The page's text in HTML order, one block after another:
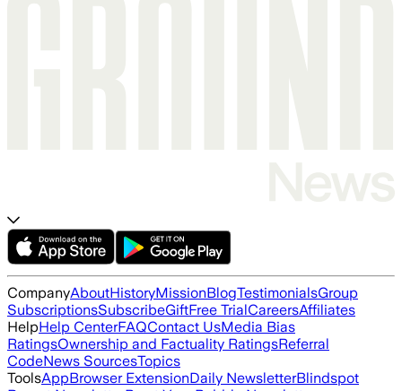
CompanyAboutHistoryMissionBlogTestimonialsGroup
SubscriptionsSubscribeGiftFree TrialCareersAffiliates
HelpHelp CenterFAQContact UsMedia Bias
RatingsOwnership and Factuality RatingsReferral
CodeNews SourcesTopics
ToolsAppBrowser ExtensionDaily NewsletterBlindspot